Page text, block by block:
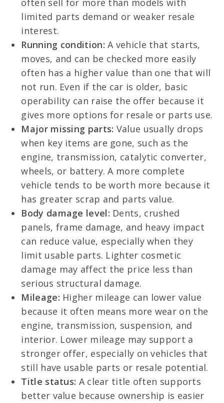
often sell for more than models with
limited parts demand or weaker resale
interest.
Running condition: A vehicle that starts,
moves, and can be checked more easily
often has a higher value than one that will
not run. Even if the car is older, basic
operability can raise the offer because it
gives more options for resale or parts use.
Major missing parts: Value usually drops
when key items are gone, such as the
engine, transmission, catalytic converter,
wheels, or battery. A more complete
vehicle tends to be worth more because it
has greater scrap and parts value.
Body damage level: Dents, crushed
panels, frame damage, and heavy impact
can reduce value, especially when they
limit usable parts. Lighter cosmetic
damage may affect the price less than
serious structural damage.
Mileage: Higher mileage can lower value
because it often means more wear on the
engine, transmission, suspension, and
interior. Lower mileage may support a
stronger offer, especially on vehicles that
still have usable parts or resale potential.
Title status: A clear title often supports
better value because ownership is easier